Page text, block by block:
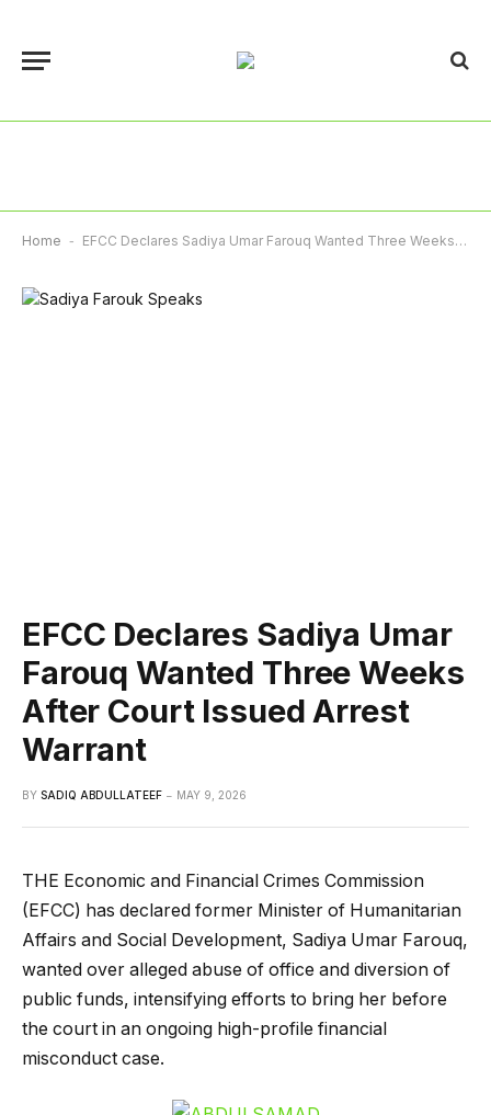
Home - EFCC Declares Sadiya Umar Farouq Wanted Three Weeks After Court Issued Arrest Warrant
EFCC Declares Sadiya Umar
Farouq Wanted Three Weeks
After Court Issued Arrest
Warrant
BY SADIQ ABDULLATEEF MAY 9, 2026
THE Economic and Financial Crimes Commission
(EFCC) has declared former Minister of Humanitarian
Affairs and Social Development, Sadiya Umar Farouq,
wanted over alleged abuse of office and diversion of
public funds, intensifying efforts to bring her before
the court in an ongoing high-profile financial
misconduct case.